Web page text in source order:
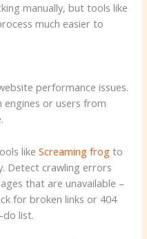
manually, but tools like
much easier to
performance issues.
engines or users from
likeScreaming frog to
Detect crawling errors
that are unavailable –
for broken links or 404
list.